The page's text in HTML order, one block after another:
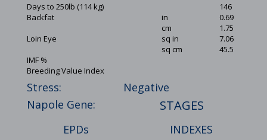
Days to 250lb (114 kg)
Backfat
Loin Eye
IMF %
Breeding Value Index
in
cm
sq in
sq cm
146
0.69
1.75
7.06
45.5
Stress:
Napole Gene:
Negative
STAGES
EPDs INDEXES